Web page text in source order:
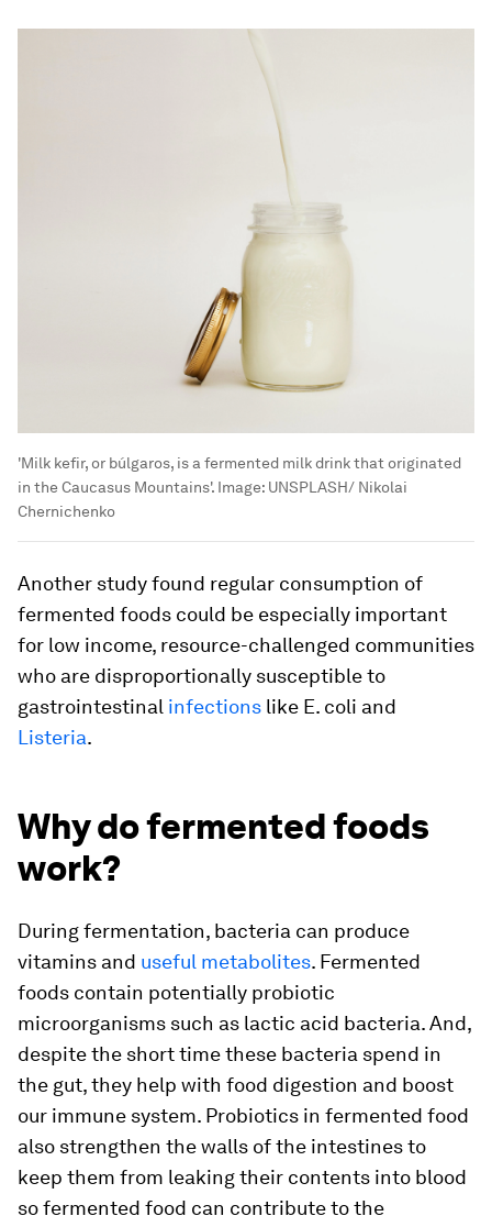
'Milk kefir, or búlgaros, is a fermented milk drink that originated
in the Caucasus Mountains'. Image: UNSPLASH/ Nikolai
Chernichenko
Another study found regular consumption of
fermented foods could be especially important
for low income, resource-challenged communities
who are disproportionally susceptible to
gastrointestinal infections like E. coli and
Listeria.
Why do fermented foods
work?
During fermentation, bacteria can produce
vitamins and useful metabolites. Fermented
foods contain potentially probiotic
microorganisms such as lactic acid bacteria. And,
despite the short time these bacteria spend in
the gut, they help with food digestion and boost
our immune system. Probiotics in fermented food
also strengthen the walls of the intestines to
keep them from leaking their contents into blood
so fermented food can contribute to the